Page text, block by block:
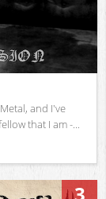
and I've
that I am -...